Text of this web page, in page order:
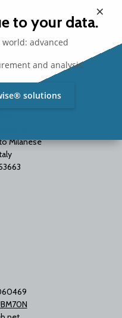
Milanese
×
to your data.
world: advanced
and analysis.
solutions